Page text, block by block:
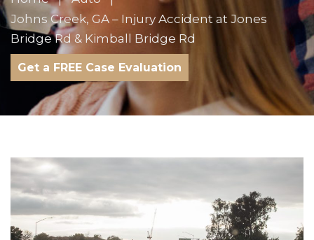
Johns Creek, GA – Injury Accident at Jones
Bridge Rd & Kimball Bridge Rd
Get a FREE Case Evaluation